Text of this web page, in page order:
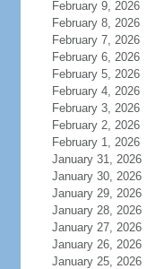
February 9, 2026
February 8, 2026
February 7, 2026
February 6, 2026
February 5, 2026
February 4, 2026
February 3, 2026
February 2, 2026
February 1, 2026
January 31, 2026
January 30, 2026
January 29, 2026
January 28, 2026
January 27, 2026
January 26, 2026
January 25, 2026